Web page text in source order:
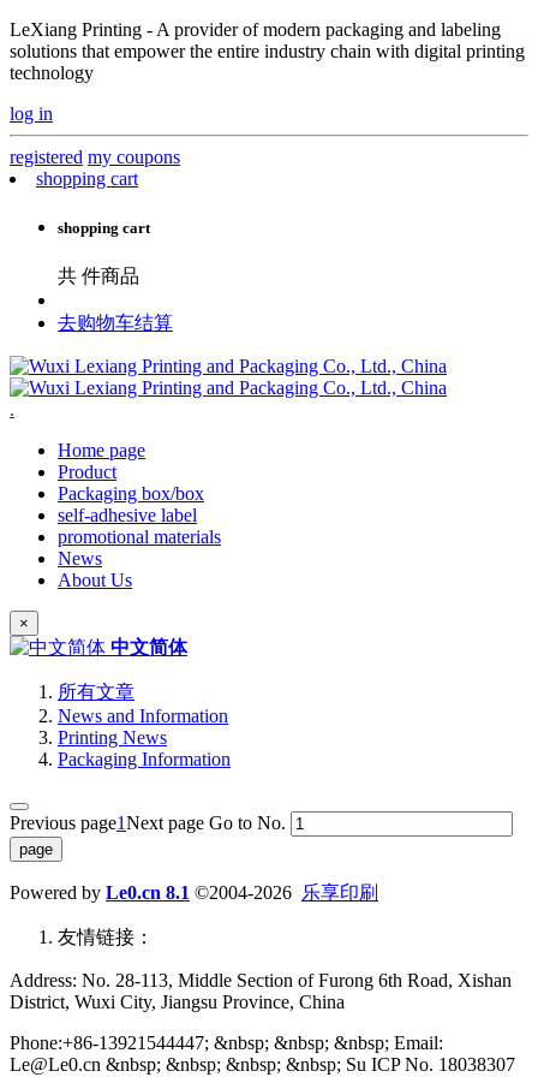
LeXiang Printing - A provider of modern packaging and labeling
solutions that empower the entire industry chain with digital printing
technology
log in
registered my coupons
shopping cart
shopping cart
共 件商品
去购物车结算
.
Home page
Product
Packaging box/box
self-adhesive label
promotional materials
News
About Us
×
中文简体
所有文章
News and Information
Printing News
Packaging Information
Previous page1Next page Go to No.
Powered by Le0.cn 8.1 ©2004-2026 乐享印刷
友情链接：
Address: No. 28-113, Middle Section of Furong 6th Road, Xishan
District, Wuxi City, Jiangsu Province, China
Phone:+86-13921544447; &nbsp; &nbsp; &nbsp; Email:
Le@Le0.cn &nbsp; &nbsp; &nbsp; &nbsp; Su ICP No. 18038307